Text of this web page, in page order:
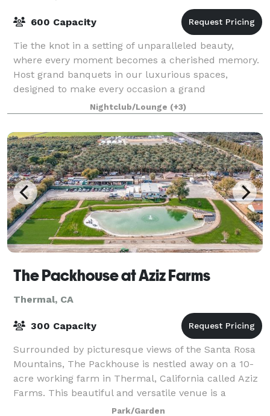
600 Capacity
Tie the knot in a setting of unparalleled beauty,
where every moment becomes a cherished memory.
Host grand banquets in our luxurious spaces,
designed to make every occasion a grand
celebration. Ideally situated, ABC Ranch combines
city exc
Nightclub/Lounge (+3)
The Packhouse at Aziz Farms
Thermal, CA
300 Capacity
Surrounded by picturesque views of the Santa Rosa
Mountains, The Packhouse is nestled away on a 10-
acre working farm in Thermal, California called Aziz
Farms. This beautiful and versatile venue is a
collection of unique spaces that perfectl
Park/Garden